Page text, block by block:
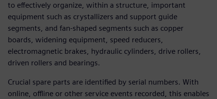
to effectively organize, within a structure, important
equipment such as crystallizers and support guide
segments, and fan-shaped segments such as copper
boards, widening equipment, speed reducers,
electromagnetic brakes, hydraulic cylinders, drive rollers,
driven rollers and bearings.
Crucial spare parts are identified by serial numbers. With
online, offline or other service events recorded, this enables